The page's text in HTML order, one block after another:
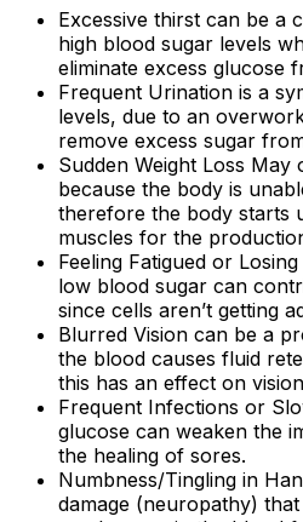
Excessive thirst can be a
high blood sugar levels
eliminate excess glucose
Frequent Urination is a
levels, due to an
remove excess sugar
Sudden Weight Loss May
because the body is
therefore the body starts
muscles for the
Feeling Fatigued or
low blood sugar can
since cells aren’t getting
Blurred Vision can be a
the blood causes fluid
this has an effect on
Frequent Infections or
glucose can weaken the
the healing of sores.
Numbness/Tingling in
damage (neuropathy)